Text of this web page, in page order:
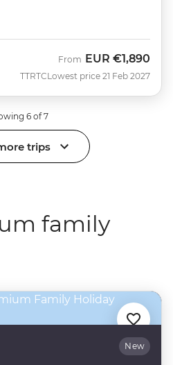
TTRTC
From EUR €1,890
Lowest price 21 Feb 2027
6 of 7
trips
family
New